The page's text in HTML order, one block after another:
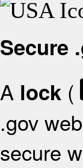
Secure
A lock (
.gov
secure